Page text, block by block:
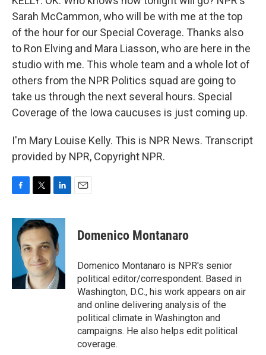
Sarah McCammon, who will be with me at the top
of the hour for our Special Coverage. Thanks also
to Ron Elving and Mara Liasson, who are here in the
studio with me. This whole team and a whole lot of
others from the NPR Politics squad are going to
take us through the next several hours. Special
Coverage of the Iowa caucuses is just coming up.
I'm Mary Louise Kelly. This is NPR News. Transcript
provided by NPR, Copyright NPR.
c
b
k
i
t
t
e
r
n
k
e
d
I
n
Domenico Montanaro
Domenico Montanaro is NPR's senior
political editor/correspondent. Based in
Washington, D.C., his work appears on air
and online delivering analysis of the
political climate in Washington and
campaigns. He also helps edit political
coverage.